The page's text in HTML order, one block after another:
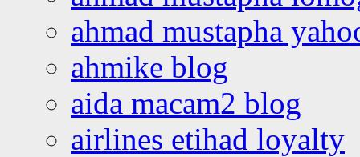
ahmad mustapha
ahmike blog
aida macam2 blog
airlines etihad loyalty